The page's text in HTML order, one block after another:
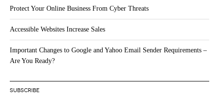
Protect Your Online Business From Cyber Threats
Accessible Websites Increase Sales
Important Changes to Google and Yahoo Email Sender Requirements –
Are You Ready?
SUBSCRIBE